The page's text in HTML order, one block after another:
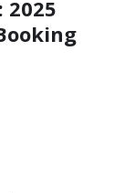
2025